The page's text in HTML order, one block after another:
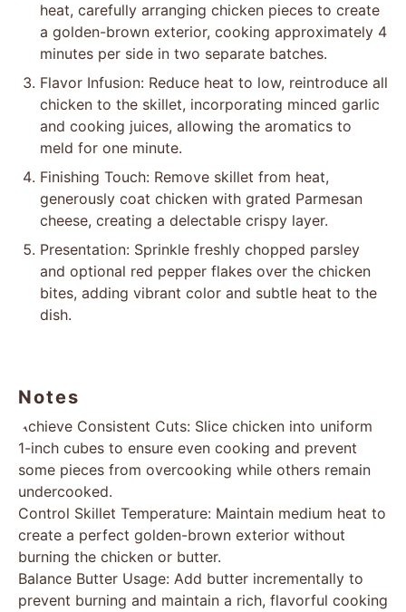
heat, carefully arranging chicken pieces to create
a golden-brown exterior, cooking approximately 4
minutes per side in two separate batches.
Flavor Infusion: Reduce heat to low, reintroduce all
chicken to the skillet, incorporating minced garlic
and cooking juices, allowing the aromatics to
meld for one minute.
Finishing Touch: Remove skillet from heat,
generously coat chicken with grated Parmesan
cheese, creating a delectable crispy layer.
Presentation: Sprinkle freshly chopped parsley
and optional red pepper flakes over the chicken
bites, adding vibrant color and subtle heat to the
dish.
Notes
Achieve Consistent Cuts: Slice chicken into uniform
1-inch cubes to ensure even cooking and prevent
some pieces from overcooking while others remain
undercooked.
Control Skillet Temperature: Maintain medium heat to
create a perfect golden-brown exterior without
burning the chicken or butter.
Balance Butter Usage: Add butter incrementally to
prevent burning and maintain a rich, flavorful cooking